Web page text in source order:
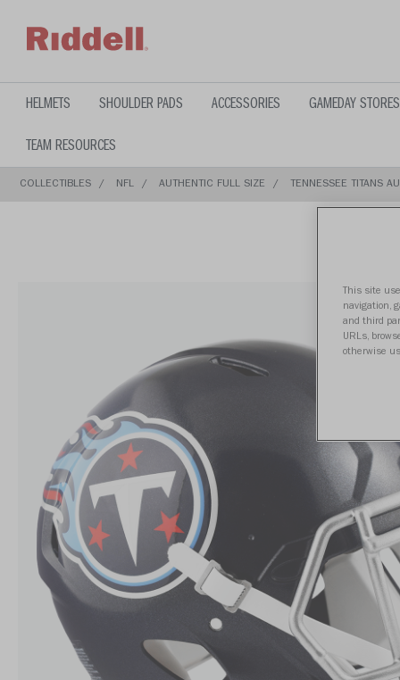
HELMETS SHOULDER PADS ACCESSORIES GAMEDAY STORES
TEAM RESOURCES
COLLECTIBLES NFL AUTHENTIC FULL SIZE TENNESSEE TITANS
This site
navigation,
and third
URLs,
otherwise